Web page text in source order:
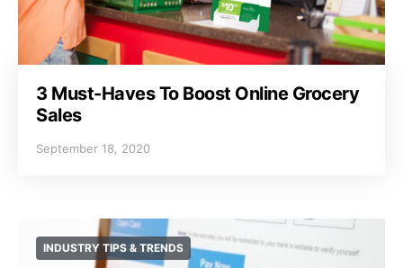
3 Must-Haves To Boost Online Grocery
Sales
September 18, 2020
INDUSTRY TIPS & TRENDS